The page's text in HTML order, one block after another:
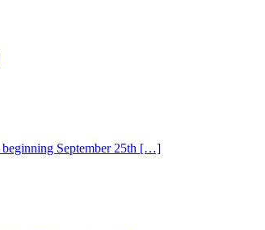
beginning September 25th […]